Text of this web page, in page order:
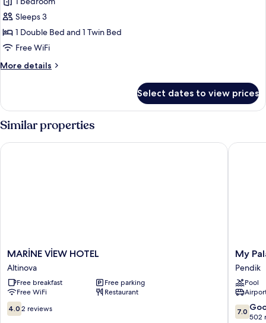
photos
for
Family
Triple
Room
Sleeps 3
1 Double Bed and 1 Twin Bed
Free WiFi
More details
More
Triple
Room
Select dates to view prices
Similar properties
MARİNE
VİEW
HOTEL
Altinova
MARİNE VİEW HOTEL
Altinova
Free breakfast
Free parking
Free WiFi
Restaurant
4.0
out
4.0 2 reviews
MARİNE VİEW HOTEL
My
Palace
Rooms
Pendik
My
Pendik
Pool
7.0
out
7.0
502
My